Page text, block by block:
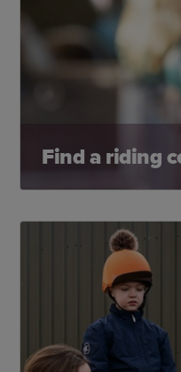
Find a riding